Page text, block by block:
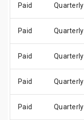
Paid Quarterly
Paid Quarterly
Paid Quarterly
Paid Quarterly
Paid Quarterly